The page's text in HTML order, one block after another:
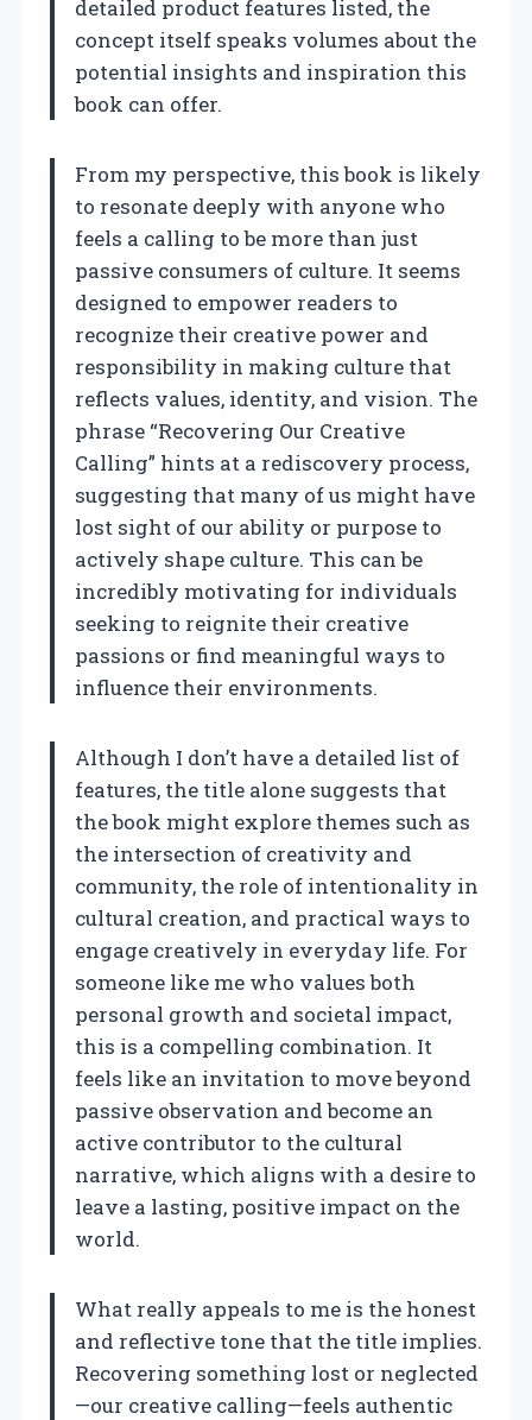
detailed product features listed, the
concept itself speaks volumes about the
potential insights and inspiration this
book can offer.
From my perspective, this book is likely
to resonate deeply with anyone who
feels a calling to be more than just
passive consumers of culture. It seems
designed to empower readers to
recognize their creative power and
responsibility in making culture that
reflects values, identity, and vision. The
phrase “Recovering Our Creative
Calling” hints at a rediscovery process,
suggesting that many of us might have
lost sight of our ability or purpose to
actively shape culture. This can be
incredibly motivating for individuals
seeking to reignite their creative
passions or find meaningful ways to
influence their environments.
Although I don’t have a detailed list of
features, the title alone suggests that
the book might explore themes such as
the intersection of creativity and
community, the role of intentionality in
cultural creation, and practical ways to
engage creatively in everyday life. For
someone like me who values both
personal growth and societal impact,
this is a compelling combination. It
feels like an invitation to move beyond
passive observation and become an
active contributor to the cultural
narrative, which aligns with a desire to
leave a lasting, positive impact on the
world.
What really appeals to me is the honest
and reflective tone that the title implies.
Recovering something lost or neglected
—our creative calling—feels authentic